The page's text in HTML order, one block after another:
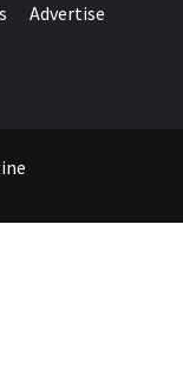
Advertise